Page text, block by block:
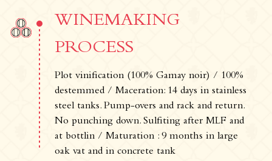
WINEMAKING
PROCESS
Plot vinification (100% Gamay noir) / 100%
destemmed / Maceration: 14 days in stainless
steel tanks. Pump-overs and rack and return.
No punching down. Sulfiting after MLF and
at bottlin / Maturation : 9 months in large
oak vat and in concrete tank